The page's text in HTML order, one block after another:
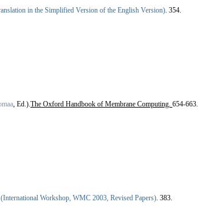
in the Simplified Version of the English Version). 354.
, Ed.).The Oxford Handbook of Membrane Computing. 654-663.
Workshop, WMC 2003, Revised Papers). 383.